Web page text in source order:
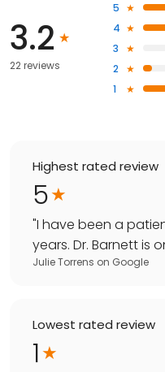
3.2
22 reviews
5
4
3
2
1
Highest rated review
5
"I have been a
years. Dr. Barnett is
Julie Torrens on Google
Lowest rated review
1